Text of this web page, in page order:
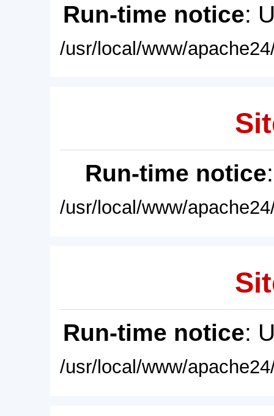
Run-time notice:
/usr/local/www/
Run-time notice
/usr/local/www/
Run-time notice:
/usr/local/www/